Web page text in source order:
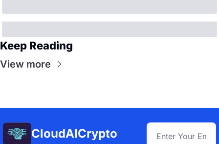
Keep Reading
View more
CloudAICrypto